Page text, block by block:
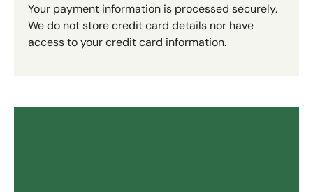
Your payment information is processed securely.
We do not store credit card details nor have
access to your credit card information.